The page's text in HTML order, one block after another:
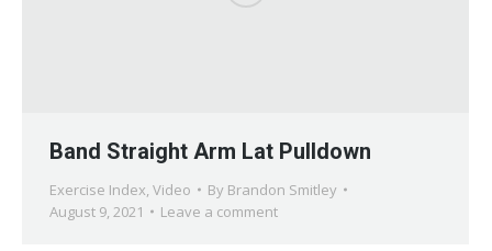
Band Straight Arm Lat Pulldown
Exercise Index, Video By Brandon Smitley
August 9, 2021
Leave a comment